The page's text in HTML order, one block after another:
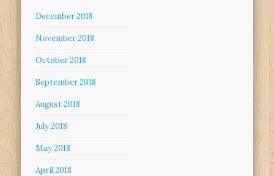
December 2018
November 2018
October 2018
September 2018
August 2018
July 2018
May 2018
April 2018